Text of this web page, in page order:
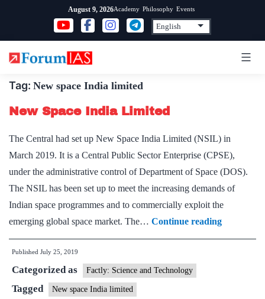
content
August 9, 2026Academy Philosophy Events
Tag: New space India limited
New Space India Limited
The Central had set up New Space India Limited (NSIL) in
March 2019. It is a Central Public Sector Enterprise (CPSE),
under the administrative control of Department of Space (DOS).
The NSIL has been set up to meet the increasing demands of
Indian space programmes and to commercially exploit the
emerging global space market. The… Continue readingNew
Space
Published July 25, 2019
Categorized as Factly: Science and Technology
Tagged New space India limited